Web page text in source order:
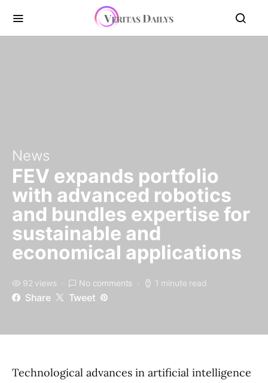
News
FEV expands portfolio
with advanced robotics
and bundles expertise for
sustainable and
economical applications
92 views No comments 1 minute read
Share Tweet
Technological advances in artificial intelligence